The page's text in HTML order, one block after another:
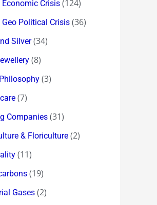
Economic Crisis (124)
Geo Political Crisis (36)
Silver(34)
(8)
(3)
(7)
Companies (31)
& Floriculture (2)
(11)
(19)
Gases (2)